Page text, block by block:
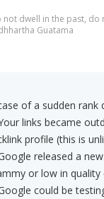
not dwell in the past,
Guatama
of a sudden rank
links became
profile (this is
released a
or low in quality
could be